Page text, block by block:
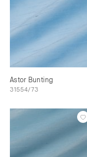
Astor Bunting
31554/73